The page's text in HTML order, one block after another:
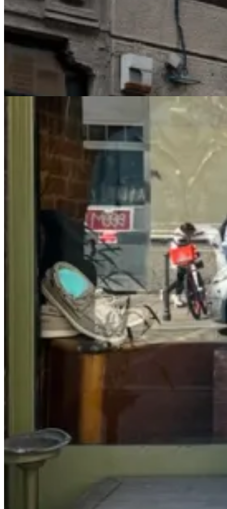
Written by Murray Crane
White trousers have become something of a constant for me. What
may feel like a seasonal experiment for some men has, over time,
become a dependable part of how I dress. My own wardrobe
includes several pairs, among them three pairs of white jeans. They
every collection we produce. At a certain point they stop feeling
Even the simplest combination takes on a certain precision. For me,
the pairing that captures this best is a crisp white jean or trouser
worn with a brown suede shoe. The contrast between the brightness
of the cloth and the softness of suede creates a balance that is
difficult to equal. It is one of the simplest combinations in menswear,
yet for me it remains almost unparalleled.
that is part of their appeal. When worn well they introduce light and